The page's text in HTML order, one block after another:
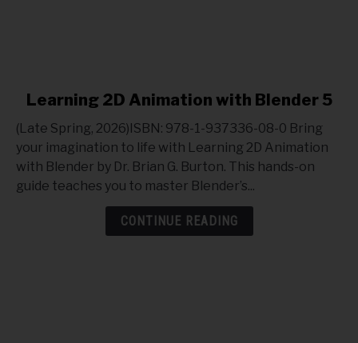
link
Learning
2D
Animation
with
Learning 2D Animation with Blender 5
(Late Spring, 2026)ISBN: 978-1-937336-08-0 Bring
your imagination to life with Learning 2D Animation
with Blender by Dr. Brian G. Burton. This hands-on
guide teaches you to master Blender’s...
CONTINUE READING